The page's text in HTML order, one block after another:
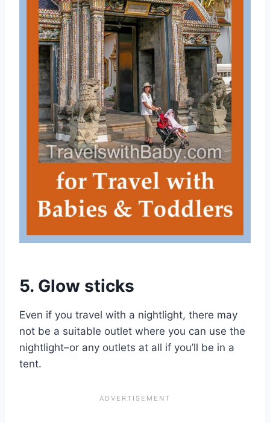
5. Glow sticks
Even if you travel with a nightlight, there may
not be a suitable outlet where you can use the
nightlight–or any outlets at all if you’ll be in a
tent.